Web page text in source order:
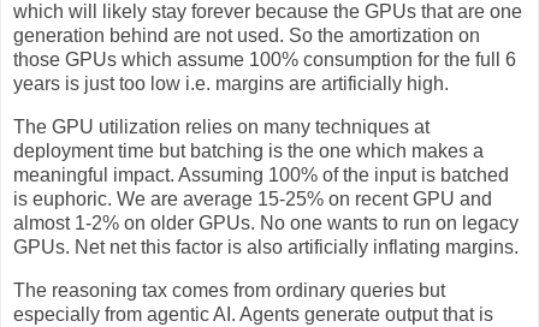
which will likely stay forever because the GPUs that are one
generation behind are not used. So the amortization on
those GPUs which assume 100% consumption for the full 6
years is just too low i.e. margins are artificially high.
The GPU utilization relies on many techniques at
deployment time but batching is the one which makes a
meaningful impact. Assuming 100% of the input is batched
is euphoric. We are average 15-25% on recent GPU and
almost 1-2% on older GPUs. No one wants to run on legacy
GPUs. Net net this factor is also artificially inflating margins.
The reasoning tax comes from ordinary queries but
especially from agentic AI. Agents generate output that is